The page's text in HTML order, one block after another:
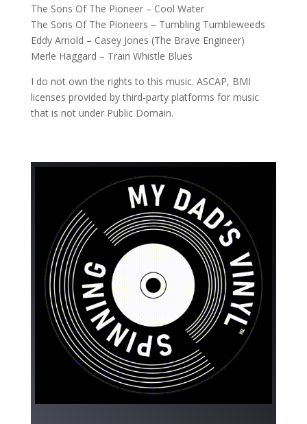
The Sons Of The Pioneer – Cool Water
The Sons Of The Pioneers – Tumbling Tumbleweeds
Eddy Arnold – Casey Jones (The Brave Engineer)
Merle Haggard – Train Whistle Blues
I do not own the rights to this music. ASCAP, BMI
licenses provided by third-party platforms for music
that is not under Public Domain.